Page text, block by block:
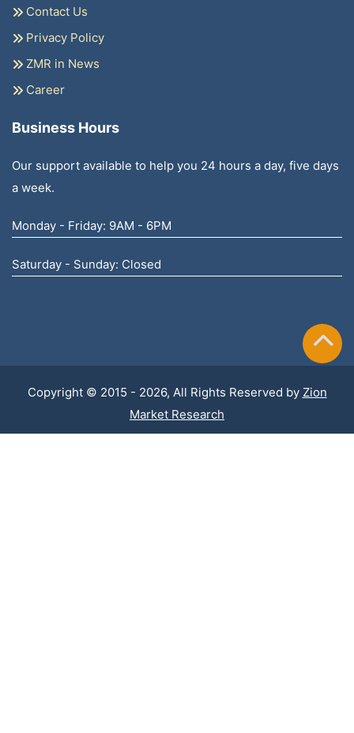
Contact Us
Privacy Policy
ZMR in News
Career
Business Hours
Our support available to help you 24 hours a day, five days
a week.
Monday - Friday: 9AM - 6PM
Saturday - Sunday: Closed
Copyright © 2015 - 2026, All Rights Reserved by Zion
Market Research